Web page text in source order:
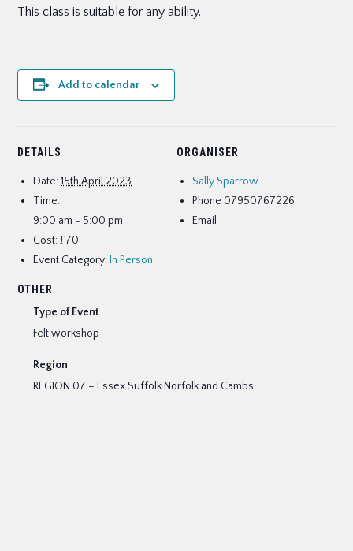
This class is suitable for any ability.
Add to calendar
DETAILS
Date: 15th April 2023
Time:
9:00 am - 5:00 pm
Cost: £70
Event Category: In Person
ORGANISER
Sally Sparrow
Phone 07950767226
Email
OTHER
Type of Event
Felt workshop
Region
REGION 07 – Essex Suffolk Norfolk and Cambs